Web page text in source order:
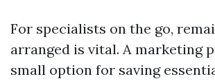
For specialists on the go,
arranged is vital. A marketing
small option for saving